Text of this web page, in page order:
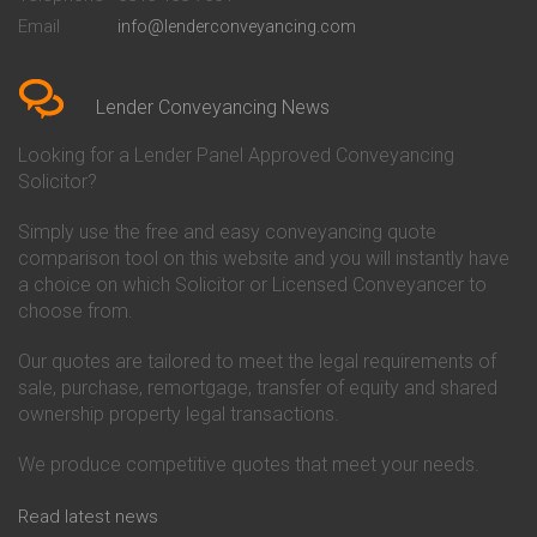
Conveyancing Quote in Bedford
Conveyancing Quote in
Conveyancing Quote in Beverley
Conveyancing Quote in Bicester
Birkenhead
Conveyancing Quote in
Conveyancing Quote in Bolton
Conveyancing Quote in
Bournemouth
Conveyancing Quote in Brackley
Conveyancing Quote in Brentford
Conveyancing Quote in
Bridgwater
Bridlington
Conveyancing Quote in
Conveyancing
Conveyancing
Co-Operative Bank Conveyancing
Danske Bank Conveyancing
Darlington Building Society
Conveyancing
Conveyancing
Ecology Building Society
Conveyancing
Conveyancing
Email
info@lenderconveyancing.com
Lender Conveyancing News
Looking for a Lender Panel Approved Conveyancing
Solicitor?
Simply use the free and easy conveyancing quote
comparison tool on this website and you will instantly have
a choice on which Solicitor or Licensed Conveyancer to
choose from.
Our quotes are tailored to meet the legal requirements of
sale, purchase, remortgage, transfer of equity and shared
ownership property legal transactions.
We produce competitive quotes that meet your needs.
Read latest news